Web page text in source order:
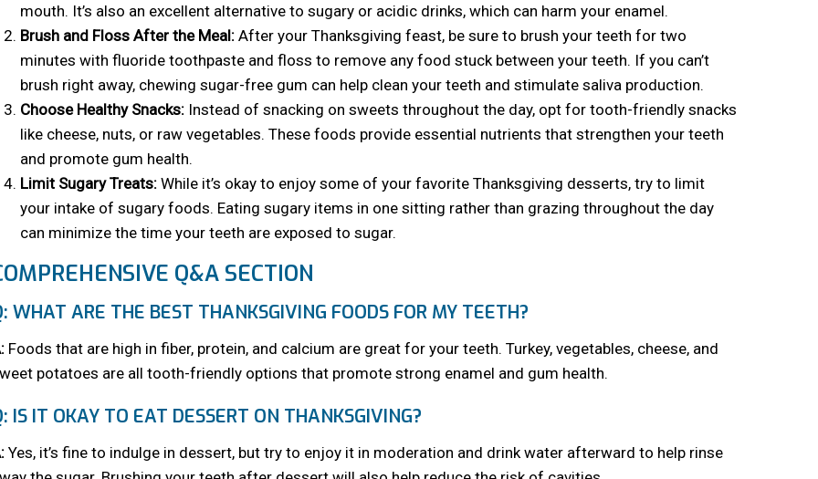
mouth. It’s also an excellent alternative to sugary or acidic drinks, which can harm your enamel.
Brush and Floss After the Meal: After your Thanksgiving feast, be sure to brush your teeth for two
minutes with fluoride toothpaste and floss to remove any food stuck between your teeth. If you can’t
brush right away, chewing sugar-free gum can help clean your teeth and stimulate saliva production.
Choose Healthy Snacks: Instead of snacking on sweets throughout the day, opt for tooth-friendly snacks
like cheese, nuts, or raw vegetables. These foods provide essential nutrients that strengthen your teeth
and promote gum health.
Limit Sugary Treats: While it’s okay to enjoy some of your favorite Thanksgiving desserts, try to limit
your intake of sugary foods. Eating sugary items in one sitting rather than grazing throughout the day
can minimize the time your teeth are exposed to sugar.
Q&A SECTION
WHAT ARE THE BEST THANKSGIVING FOODS FOR MY TEETH?
Foods that are high in fiber, protein, and calcium are great for your teeth. Turkey, vegetables, cheese, and
potatoes are all tooth-friendly options that promote strong enamel and gum health.
IS IT OKAY TO EAT DESSERT ON THANKSGIVING?
Yes, it’s fine to indulge in dessert, but try to enjoy it in moderation and drink water afterward to help rinse